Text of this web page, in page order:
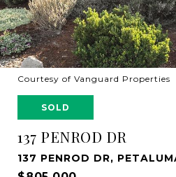
Courtesy of Vanguard Properties
SOLD
137 PENROD DR
137 PENROD DR,